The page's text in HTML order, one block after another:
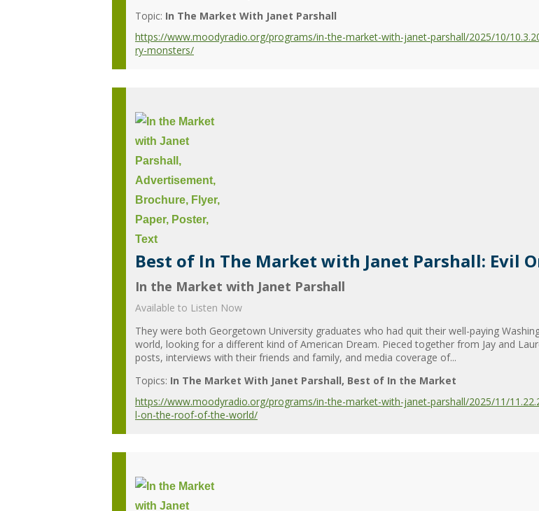
Topic: In The Market With Janet Parshall
https://www.moodyradio.org/programs/in-the-market-with-janet-parshall/2025/10/
ry-monsters/
Best of In The Market with Janet Parshall: Evil
In the Market with Janet Parshall
Available to Listen Now
They were both Georgetown University graduates who had quit their well-paying
world, looking for a different kind of American Dream. Pieced together from Jay and
posts, interviews with their friends and family, and media coverage of...
Topics: In The Market With Janet Parshall Best of In the Market
https://www.moodyradio.org/programs/in-the-market-with-janet-parshall/2025/11/
l-on-the-roof-of-the-world/